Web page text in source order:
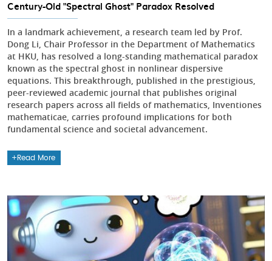
Century-Old "Spectral Ghost" Paradox Resolved
In a landmark achievement, a research team led by Prof.
Dong Li, Chair Professor in the Department of Mathematics
at HKU, has resolved a long-standing mathematical paradox
known as the spectral ghost in nonlinear dispersive
equations. This breakthrough, published in the prestigious,
peer-reviewed academic journal that publishes original
research papers across all fields of mathematics, Inventiones
mathematicae, carries profound implications for both
fundamental science and societal advancement.
Read More